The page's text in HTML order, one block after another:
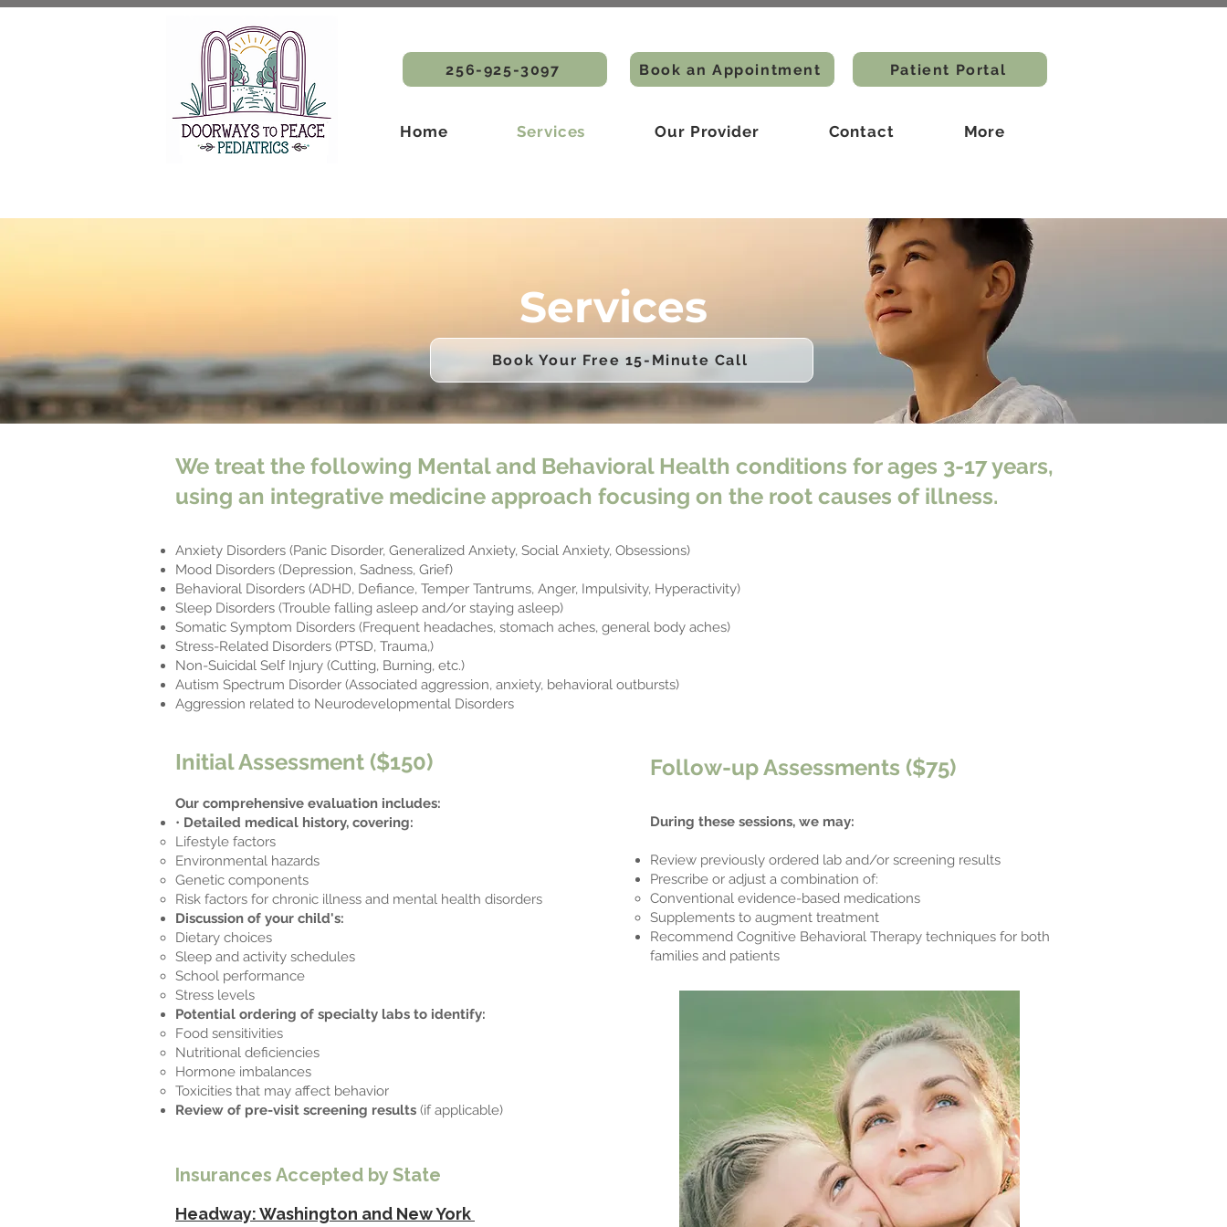
256-925-3097 Book an Appointment Patient Portal
Home Services Our Provider Contact More
Services
Book Your Free 15-Minute Call
We treat the following Mental and Behavioral Health conditions for ages 3-17 years,
using an integrative medicine approach focusing on the root causes of illness.
Anxiety Disorders (Panic Disorder, Generalized Anxiety, Social Anxiety, Obsessions)
Mood Disorders (Depression, Sadness, Grief)
Behavioral Disorders (ADHD, Defiance, Temper Tantrums, Anger, Impulsivity, Hyperactivity)
Sleep Disorders (Trouble falling asleep and/or staying asleep)
Somatic Symptom Disorders (Frequent headaches, stomach aches, general body aches)
Stress-Related Disorders (PTSD, Trauma,)
Non-Suicidal Self Injury (Cutting, Burning, etc.)
Autism Spectrum Disorder (Associated aggression, anxiety, behavioral outbursts)
Aggression related to Neurodevelopmental Disorders
Initial Assessment ($150)
Our comprehensive evaluation includes:
• Detailed medical history, covering:
Lifestyle factors
Environmental hazards
Genetic components
Risk factors for chronic illness and mental health disorders
Discussion of your child's:
Dietary choices
Sleep and activity schedules
School performance
Stress levels
Potential ordering of specialty labs to identify:
Food sensitivities
Nutritional deficiencies
Hormone imbalances
Toxicities that may affect behavior
Review of pre-visit screening results (if applicable)
Insurances Accepted by State
Headway: Washington and New York
​Follow-up Assessments ($75)
During these sessions, we may:
Review previously ordered lab and/or screening results
Prescribe or adjust a combination of:
Conventional evidence-based medications
Supplements to augment treatment
Recommend Cognitive Behavioral Therapy techniques for both
families and patients